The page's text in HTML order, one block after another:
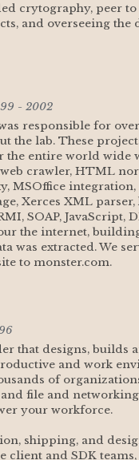
crytography, peer
and overseeing the
- 2002
responsible for
the lab. These
entire world wide
crawler, HTML
MSOffice
Xerces XML
SOAP, JavaScript,
the internet,
was extracted. We
to monster.com.
that designs, builds
and work
of
file and
your workforce.
shipping, and
client and SDK